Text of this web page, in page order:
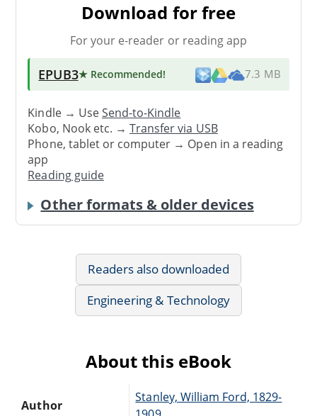
Download for free
For your e-reader or reading app
EPUB3★ Recommended! 7.3 MB
Kindle → UseSend-to-Kindle
Kobo, Nook etc. →Transfer via USB
Phone, tablet or computer → Open in a reading
app
Reading guide
Other formats & older devices
Readers also downloaded
Engineering & Technology
About this eBook
Author
Stanley, William Ford, 1829-